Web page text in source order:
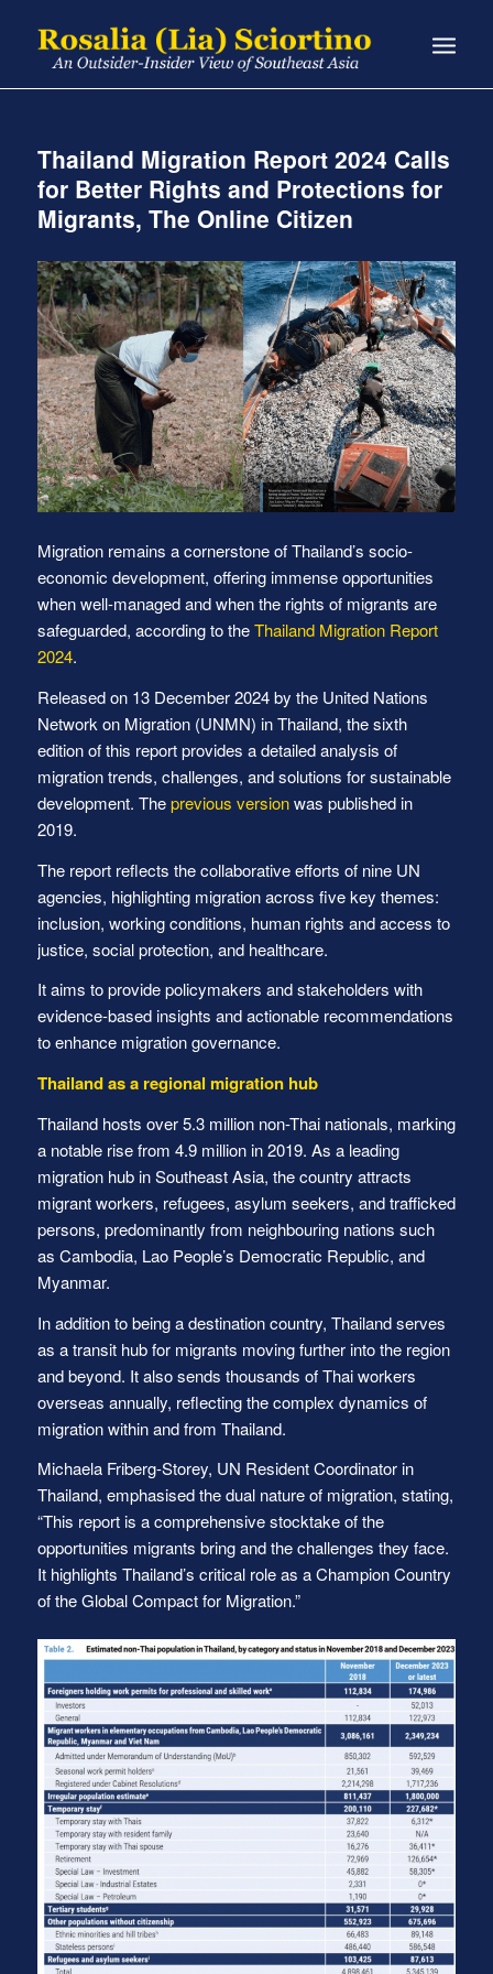
Thailand Migration Report 2024 Calls
for Better Rights and Protections for
Migrants, The Online Citizen
Migration remains a cornerstone of Thailand’s socio-
economic development, offering immense opportunities
when well-managed and when the rights of migrants are
safeguarded, according to theThailand Migration Report
2024.
Released on 13 December 2024 by the United Nations
Network on Migration (UNMN) in Thailand, the sixth
edition of this report provides a detailed analysis of
migration trends, challenges, and solutions for sustainable
development. Theprevious versionwas published in
2019.
The report reflects the collaborative efforts of nine UN
agencies, highlighting migration across five key themes:
inclusion, working conditions, human rights and access to
justice, social protection, and healthcare.
It aims to provide policymakers and stakeholders with
evidence-based insights and actionable recommendations
to enhance migration governance.
Thailand as a regional migration hub
Thailand hosts over 5.3 million non-Thai nationals, marking
a notable rise from 4.9 million in 2019. As a leading
migration hub in Southeast Asia, the country attracts
migrant workers, refugees, asylum seekers, and trafficked
persons, predominantly from neighbouring nations such
as Cambodia, Lao People’s Democratic Republic, and
Myanmar.
In addition to being a destination country, Thailand serves
as a transit hub for migrants moving further into the region
and beyond. It also sends thousands of Thai workers
overseas annually, reflecting the complex dynamics of
migration within and from Thailand.
Michaela Friberg-Storey, UN Resident Coordinator in
Thailand, emphasised the dual nature of migration, stating,
“This report is a comprehensive stocktake of the
opportunities migrants bring and the challenges they face.
It highlights Thailand’s critical role as a Champion Country
of the Global Compact for Migration.”